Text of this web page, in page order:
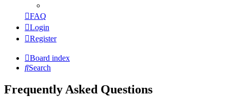
FAQ
Login
Register
Board index
Search
Frequently Asked Questions